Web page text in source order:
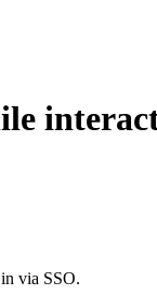
via SSO.